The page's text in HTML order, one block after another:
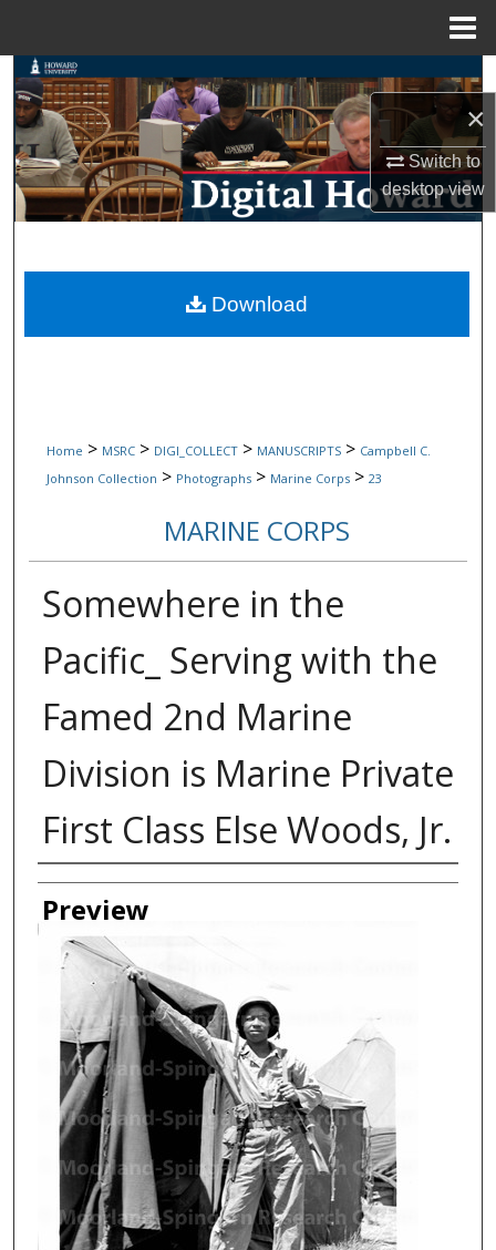
×
Switch to
desktopview
Search
Browse Collections
My Account
Digital Commons Network™
Home > MSRC > DIGI_COLLECT > MANUSCRIPTS > Campbell C.
Johnson Collection > Photographs > Marine Corps > 23
MARINE CORPS
Somewhere in the
Pacific_ Serving with the
Famed 2nd Marine
Division is Marine Private
First Class Else Woods, Jr.
Creator
Preview
Download